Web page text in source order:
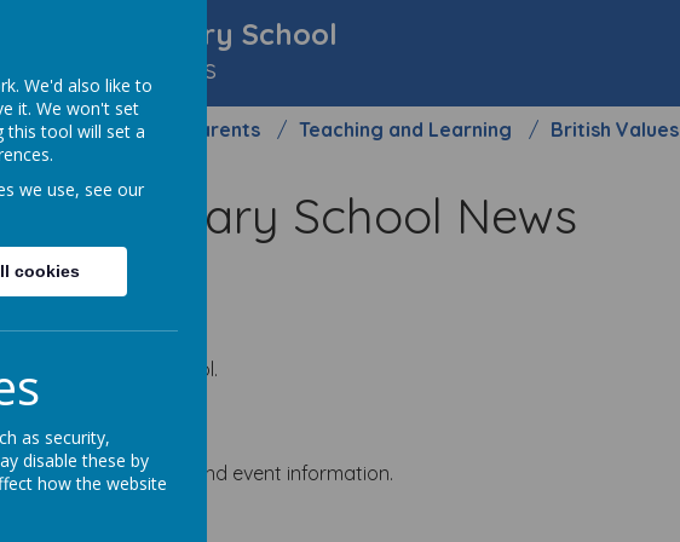
Primary School
High Standards
Information Parents Teaching and Learning British Values
Primary School News
Primary School.
this space for news and event information.
We'd also like to
it. We won't set
this tool will set a
we use, see our
cookies
as security,
disable these by
how the website